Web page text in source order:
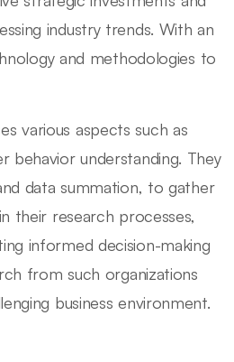
industry trends. With an
and methodologies to
various aspects such as
behavior understanding. They
data summation, to gather
their research processes,
informed decision-making
from such organizations
business environment.